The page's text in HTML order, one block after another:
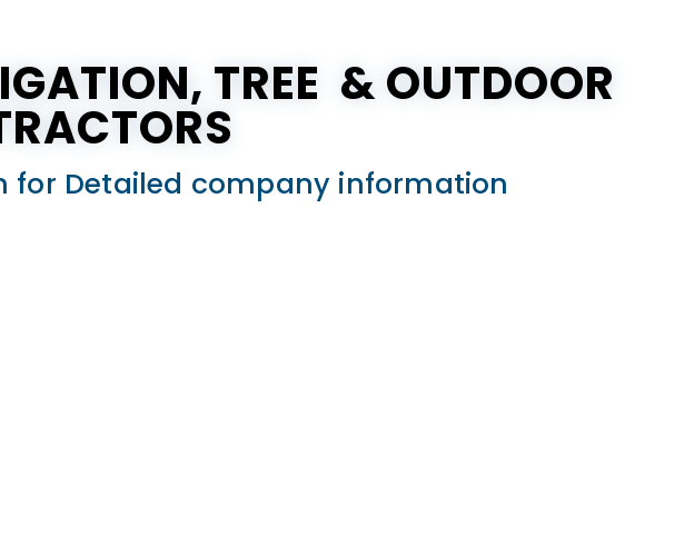
TREE & OUTDOOR
for Detailed company information